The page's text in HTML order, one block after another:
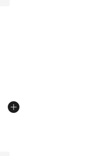
of 5 stars], 2159